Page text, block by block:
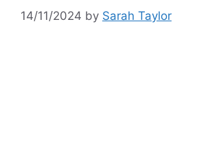
14/11/2024 by Sarah Taylor